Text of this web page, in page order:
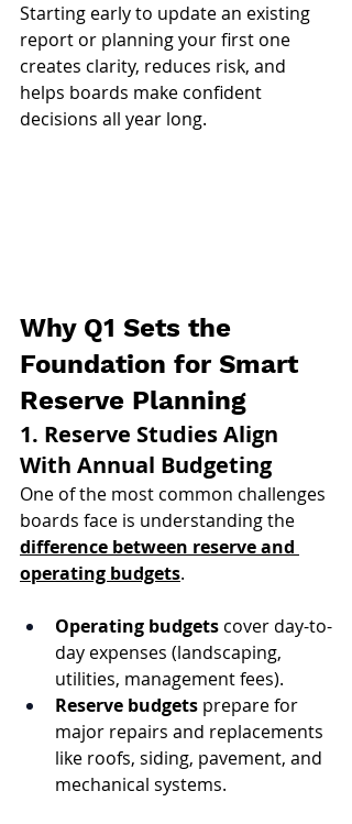
Starting early to update an existing
report or planning your first one
creates clarity, reduces risk, and
helps boards make confident
decisions all year long.
Why Q1 Sets the
Foundation for Smart
Reserve Planning
1. Reserve Studies Align
With Annual Budgeting
One of the most common challenges
boards face is understanding the
difference between reserve and
operating budgets.
Operating budgets cover day-to-
day expenses (landscaping,
utilities, management fees).
Reserve budgets prepare for
major repairs and replacements
like roofs, siding, pavement, and
mechanical systems.